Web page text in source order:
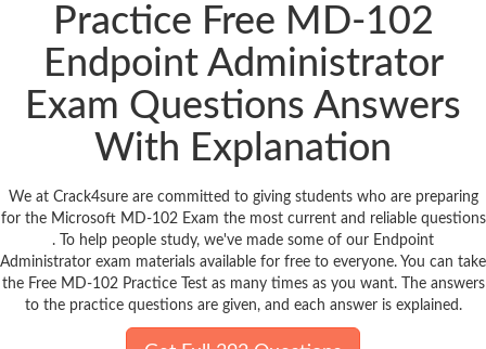
Practice Free MD-102
Endpoint Administrator
Exam Questions Answers
With Explanation
We at Crack4sure are committed to giving students who are preparing
for the Microsoft MD-102 Exam the most current and reliable questions
. To help people study, we've made some of our Endpoint
Administrator exam materials available for free to everyone. You can take
the Free MD-102 Practice Test as many times as you want. The answers
to the practice questions are given, and each answer is explained.